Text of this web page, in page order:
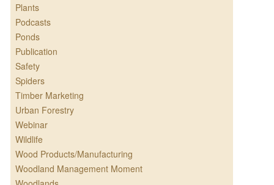
Plants
Podcasts
Ponds
Publication
Safety
Spiders
Timber Marketing
Urban Forestry
Webinar
Wildlife
Wood Products/Manufacturing
Woodland Management Moment